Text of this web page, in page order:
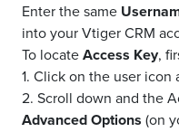
Enter the same
into your Vtiger CRM
To locateAccess Key,
1. Click on the user icon
2. Scroll down and the
Advanced Options (on